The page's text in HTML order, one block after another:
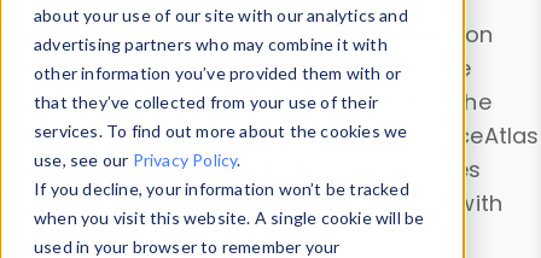
about your use of our site with our analytics and
advertising partners who may combine it with
other information you’ve provided them with or
that they’ve collected from your use of their
services. To find out more about the cookies we
use, see our Privacy Policy.
If you decline, your information won’t be tracked
when you visit this website. A single cookie will be
used in your browser to remember your
Explore our device data. Drill into information
and properties on all devices or contribute
information with theDevice Browser
. Use the
Data Explorerto explore and analyze DeviceAtlas
data. Check our available device properties
from ourProperty List. Test a User-Agent with
theHTTP Headers Parser.